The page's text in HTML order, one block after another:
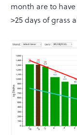
month are to
>25 days of grass